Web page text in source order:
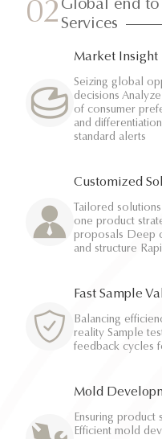
02 Global end to
Services
Market Insight
Seizing global
decisions
of consumer
and
standard alerts
Customized
Tailored
one product
proposals Deep
and structure
Fast Sample
Balancing
reality Sample
feedback cycles
Mold
Ensuring product
Efficient mold